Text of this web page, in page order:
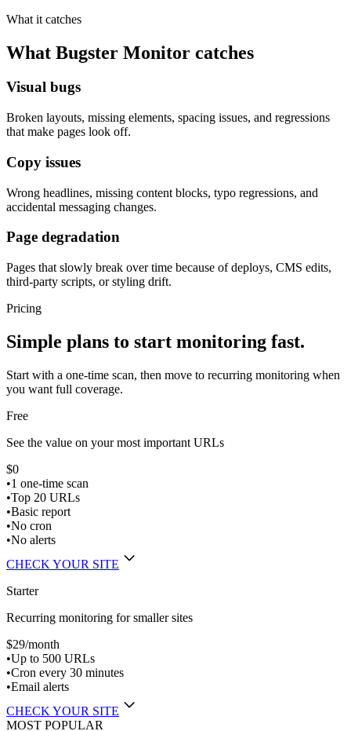
What it catches
What Bugster Monitor catches
Visual bugs
Broken layouts, missing elements, spacing issues, and regressions
that make pages look off.
Copy issues
Wrong headlines, missing content blocks, typo regressions, and
accidental messaging changes.
Page degradation
Pages that slowly break over time because of deploys, CMS edits,
third-party scripts, or styling drift.
Pricing
Simple plans to start monitoring fast.
Start with a one-time scan, then move to recurring monitoring when
you want full coverage.
Free
See the value on your most important URLs
$0
•1 one-time scan
•Top 20 URLs
•Basic report
•No cron
•No alerts
CHECK YOUR SITE
Starter
Recurring monitoring for smaller sites
$29/month
•Up to 500 URLs
•Cron every 30 minutes
•Email alerts
CHECK YOUR SITE
MOST POPULAR